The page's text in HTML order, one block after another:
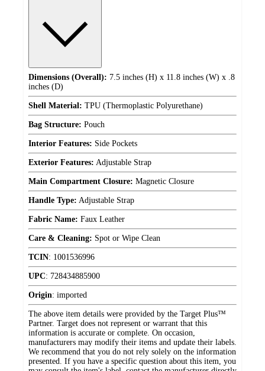
Dimensions (Overall): 7.5 inches (H) x 11.8 inches (W) x .8
inches (D)
Shell Material: TPU (Thermoplastic Polyurethane)
Bag Structure: Pouch
Interior Features: Side Pockets
Exterior Features: Adjustable Strap
Main Compartment Closure: Magnetic Closure
Handle Type: Adjustable Strap
Fabric Name: Faux Leather
Care & Cleaning: Spot or Wipe Clean
TCIN: 1001536996
UPC: 728434885900
Origin: imported
The above item details were provided by the Target Plus™
Partner. Target does not represent or warrant that this
information is accurate or complete. On occasion,
manufacturers may modify their items and update their labels.
We recommend that you do not rely solely on the information
presented. If you have a specific question about this item, you